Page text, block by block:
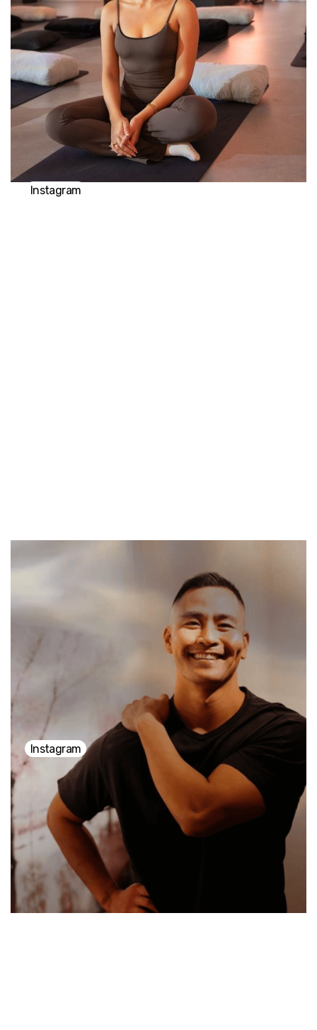
already exists within themselves. Ash is the founder of
Breathe with Ash and thrilled to join No Name Studios
to spread the profound benefits of breathwork
further. Driven by her intention to empower others to
make positive lasting changes to their life, all that is
required is an open mind and open heart to discover
the transformative power of your breath.
Instagram
Vinh
Vinh is a yoga and breathwork instructor passionate
about helping people feel more at home in their
bodies. His classes focus on releasing tension and
stress, creating space for inner peace and self-
connection. "It's all about slowing down, breathing
deeply, and finding a sense of ease within yourself.
Instagram